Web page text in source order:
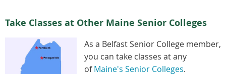
Take Classes at Other Maine Senior Colleges
As a Belfast Senior College member,
you can take classes at any
ofMaine's Senior Colleges.